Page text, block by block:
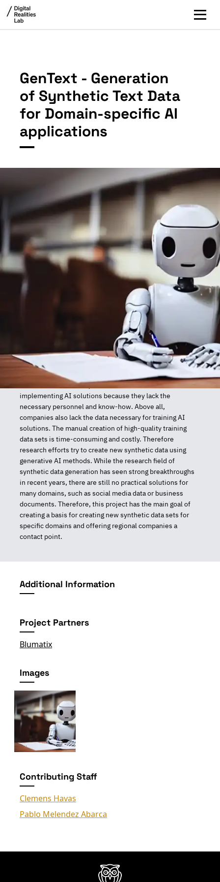
GenText - Generation
of Synthetic Text Data
for Domain-specific AI
applications
Artificial intelligence (AI) has the potential to further
develop new services and products in all industries. In
Austria, however, companies have difficulties
implementing AI solutions because they lack the
necessary personnel and know-how. Above all,
companies also lack the data necessary for training AI
solutions. The manual creation of high-quality training
data sets is time-consuming and costly. Therefore
research efforts try to create new synthetic data using
generative AI methods. While the research field of
synthetic data generation has seen strong breakthroughs
in recent years, there are still no practical solutions for
many domains, such as social media data or business
documents. Therefore, this project has the main goal of
creating a basis for creating new synthetic data sets for
specific domains and offering regional companies a
contact point.
Additional Information
Project Partners
Blumatix
Images
Contributing Staff
Clemens Havas
Pablo Melendez Abarca